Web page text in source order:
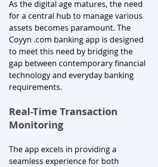
As the digital age matures, the need
for a central hub to manage various
assets becomes paramount. The
Coyyn .com banking app is designed
to meet this need by bridging the
gap between contemporary financial
technology and everyday banking
requirements.
Real-Time Transaction
Monitoring
The app excels in providing a
seamless experience for both